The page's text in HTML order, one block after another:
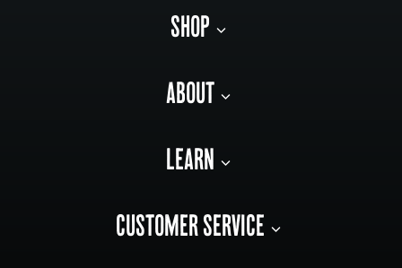
SHOP
ABOUT
LEARN
CUSTOMER SERVICE